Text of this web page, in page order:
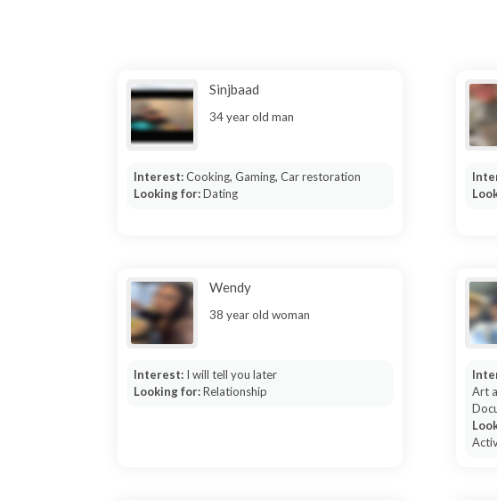
Sinjbaad
34 year old man
Interest:Cooking, Gaming, Car restoration
Looking for:Dating
Wendy
38 year old woman
Interest: I will tell you later
Looking for:Relationship
Art